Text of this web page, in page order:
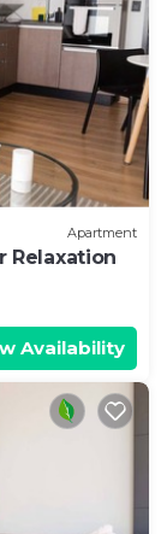
Apartment
Relaxation
Availability